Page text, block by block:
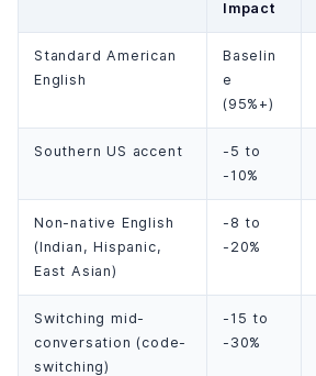
Impact
Standard American
English
Baselin
e
(95%+)
Southern US accent
-5 to
-10%
Non-native English
(Indian, Hispanic,
East Asian)
-8 to
-20%
Switching mid-
conversation (code-
switching)
-15 to
-30%